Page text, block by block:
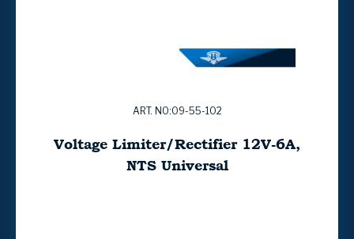
ART. NO:09-55-102
Voltage Limiter/Rectifier 12V-6A,
NTS Universal